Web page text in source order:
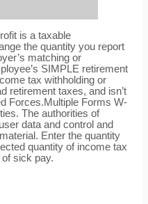
is a taxable
the quantity you report
matching or
SIMPLE retirement
tax withholding or
retirement taxes, and isn’t
Forces.Multiple Forms W-
The authorities of
data and control and
Enter the quantity
quantity of income tax
sick pay.